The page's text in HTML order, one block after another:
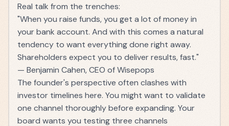
Real talk from the trenches:
"When you raise funds, you get a lot of money in
your bank account. And with this comes a natural
tendency to want everything done right away.
Shareholders expect you to deliver results, fast."
— Benjamin Cahen, CEO of Wisepops
The founder's perspective often clashes with
investor timelines here. You might want to validate
one channel thoroughly before expanding. Your
board wants you testing three channels